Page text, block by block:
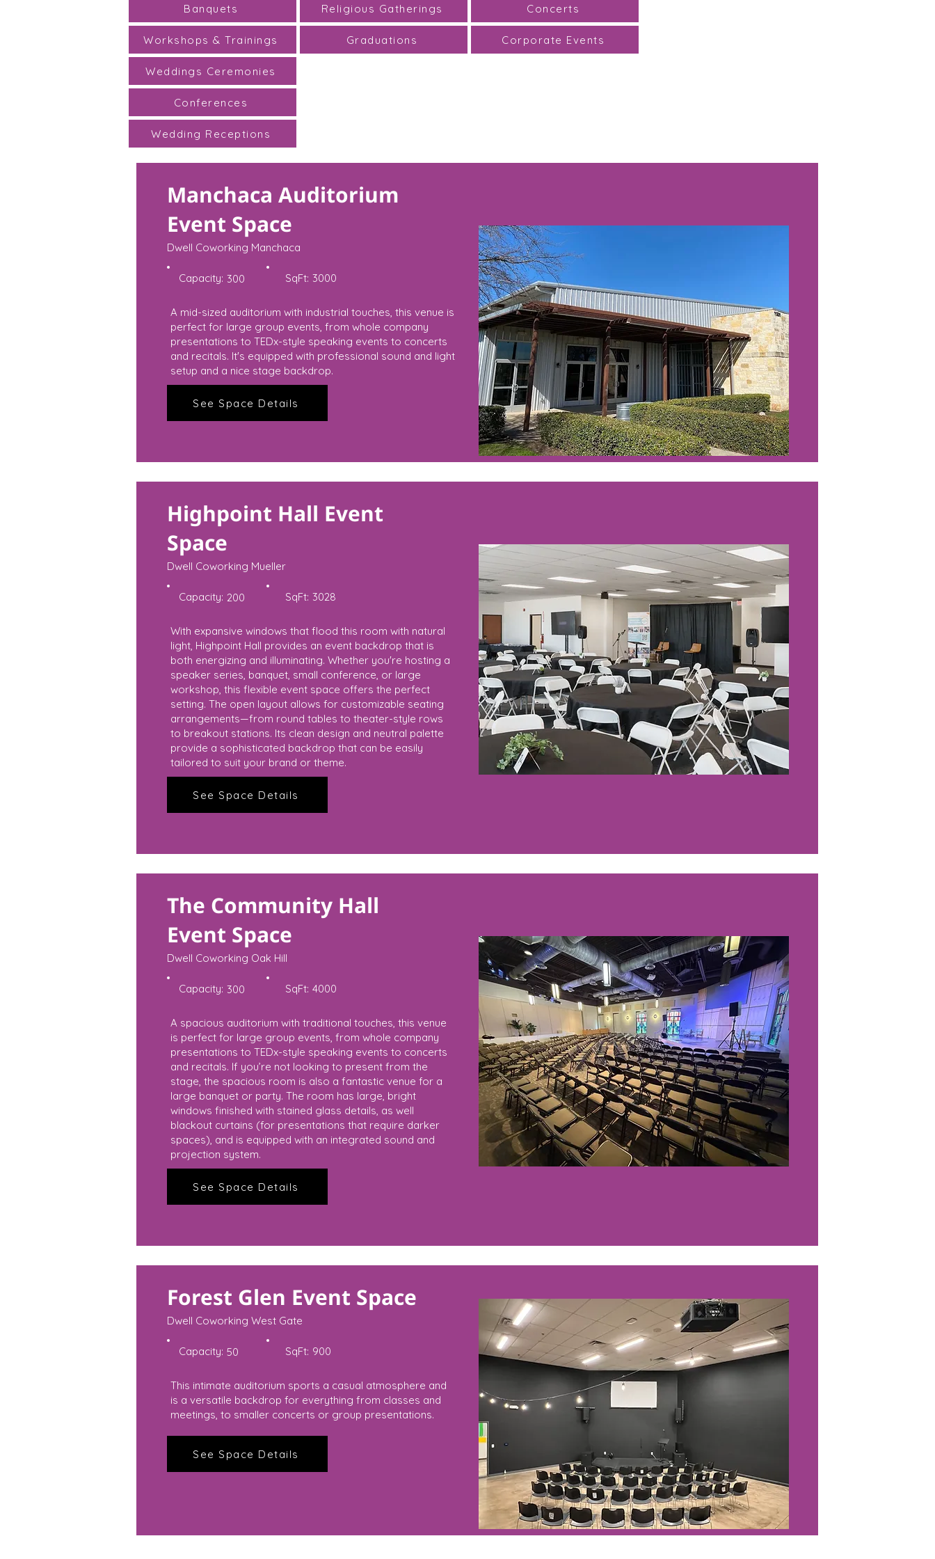
Banquets
Workshops & Trainings
Weddings Ceremonies
Religious Gatherings
Graduations
Concerts
Corporate Events
Conferences
Wedding Receptions
Manchaca Auditorium
Event Space
Dwell Coworking Manchaca
Capacity: 300 SqFt: 3000
A mid-sized auditorium with industrial touches, this venue is
perfect for large group events, from whole company
presentations to TEDx-style speaking events to concerts
and recitals. It's equipped with professional sound and light
setup and a nice stage backdrop.
See Space Details
Highpoint Hall Event
Space
Dwell Coworking Mueller
Capacity: 200 SqFt: 3028
With expansive windows that flood this room with natural
light, Highpoint Hall provides an event backdrop that is
both energizing and illuminating. Whether you're hosting a
speaker series, banquet, small conference, or large
workshop, this flexible event space offers the perfect
setting. The open layout allows for customizable seating
arrangements—from round tables to theater-style rows
to breakout stations. Its clean design and neutral palette
provide a sophisticated backdrop that can be easily
tailored to suit your brand or theme.
See Space Details
The Community Hall
Event Space
Dwell Coworking Oak Hill
Capacity: 300 SqFt: 4000
A spacious auditorium with traditional touches, this venue
is perfect for large group events, from whole company
presentations to TEDx-style speaking events to concerts
and recitals. If you’re not looking to present from the
stage, the spacious room is also a fantastic venue for a
large banquet or party. The room has large, bright
windows finished with stained glass details, as well
blackout curtains (for presentations that require darker
spaces), and is equipped with an integrated sound and
projection system.
See Space Details
Forest Glen Event Space
Dwell Coworking West Gate
Capacity: 50 SqFt: 900
This intimate auditorium sports a casual atmosphere and
is a versatile backdrop for everything from classes and
meetings, to smaller concerts or group presentations.
See Space Details